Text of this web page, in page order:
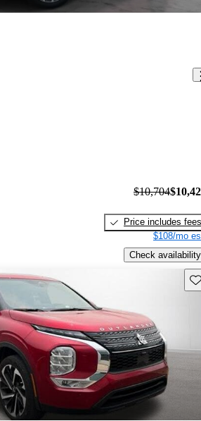
$10,704
Price includes fees
$108/mo
Check availability